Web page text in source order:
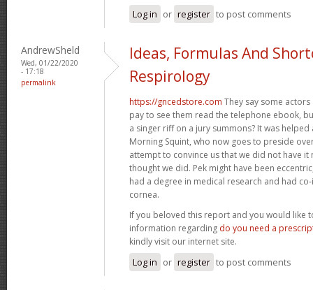
Log in or register to post comments
AndrewSheld
Wed, 01/22/2020
- 17:18
permalink
Ideas, Formulas And
Respirology
https://gncedstore.com They say some
pay to see them read the telephone ebook,
a singer riff on a jury summons? It was
Morning Squint, who now goes to preside
attempt to convince us that we did not have it
thought we did. Pek might have been
had a degree in medical research and had
cornea.
If you beloved this report and you would like
information regarding do you need a
kindly visit our internet site.
Log in or register to post comments